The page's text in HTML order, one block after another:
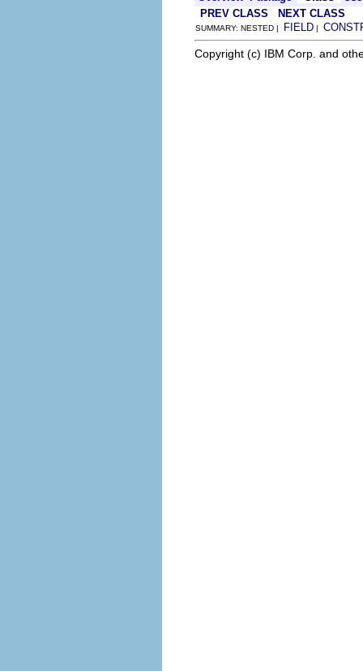
PREV CLASS
NEXT CLASS
SUMMARY: NESTED | FIELD |
Copyright (c) IBM Corp. and